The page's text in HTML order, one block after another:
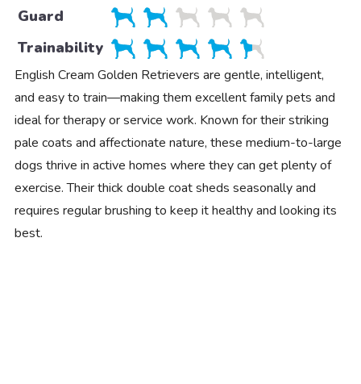
Guard
Trainability
English Cream Golden Retrievers are gentle, intelligent,
and easy to train—making them excellent family pets and
ideal for therapy or service work. Known for their striking
pale coats and affectionate nature, these medium-to-large
dogs thrive in active homes where they can get plenty of
exercise. Their thick double coat sheds seasonally and
requires regular brushing to keep it healthy and looking its
best.